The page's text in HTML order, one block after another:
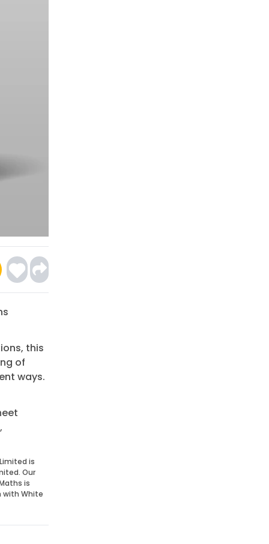
this
of
ways.
is
Our
is
with White